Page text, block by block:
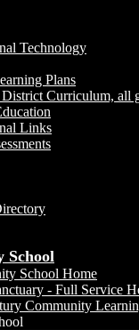
Technology
Plans
Curriculum, all
Links
School
School Home
- Full Service
Community